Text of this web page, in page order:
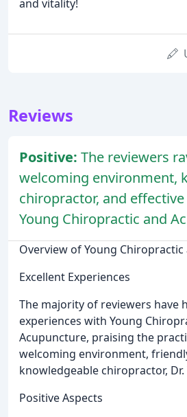
and vitality!
Reviews
Positive: The reviewers
welcoming environment,
chiropractor, and
Young Chiropractic and
Overview of Young
Excellent Experiences
The majority of reviewers have
experiences with Young
Acupuncture, praising the
welcoming environment,
knowledgeable chiropractor, Dr.
Positive Aspects